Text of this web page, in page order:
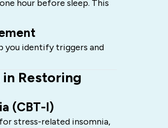
hour before sleep. This
you identify triggers and
Restoring
(CBT-I)
stress-related insomnia,